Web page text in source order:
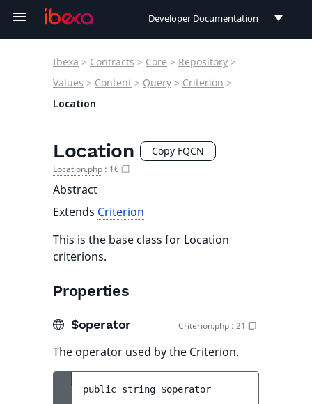
Developer Documentation
User Documentation
Ibexa > Contracts > Core > Repository >
Values > Content > Query > Criterion >
Location
Location Copy FQCN
Location.php : 16
Abstract
Extends Criterion
This is the base class for Location
criterions.
Properties
$operator Criterion.php : 21
The operator used by the Criterion.
public string $operator